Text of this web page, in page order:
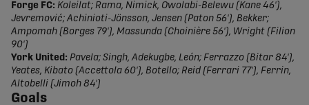
Forge FC: Koleilat; Rama, Nimick, Owolabi-Belewu (Kane 46'),
Jevremović; Achinioti-Jönsson, Jensen (Paton 56'), Bekker;
Ampomah (Borges 79'), Massunda (Choinière 56'), Wright (Filion
90')
York United: Pavela; Singh, Adekugbe, León; Ferrazzo (Bitar 84'),
Yeates, Kibato (Accettola 60'), Botello; Reid (Ferrari 77'), Ferrin,
Altobelli (Jimoh 84')
Goals